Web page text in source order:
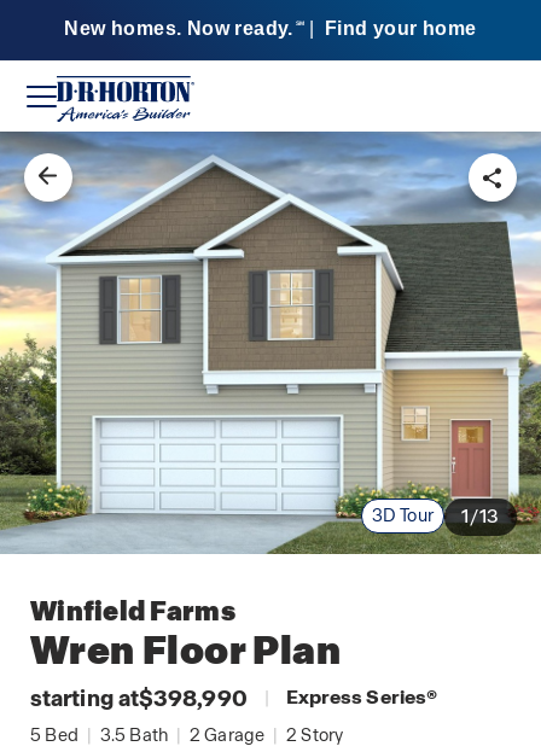
New homes. Now ready. SM Find your home
3D Tour 1/13
Winfield Farms
Wren Floor Plan
starting at$398,990 | Express Series®
5 Bed | 3.5 Bath | 2 Garage | 2 Story